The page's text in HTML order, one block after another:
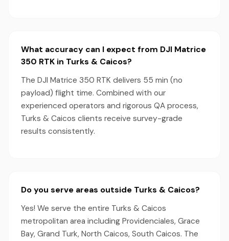
What accuracy can I expect from DJI Matrice
350 RTK in Turks & Caicos?
The DJI Matrice 350 RTK delivers 55 min (no
payload) flight time. Combined with our
experienced operators and rigorous QA process,
Turks & Caicos clients receive survey-grade
results consistently.
Do you serve areas outside Turks & Caicos?
Yes! We serve the entire Turks & Caicos
metropolitan area including Providenciales, Grace
Bay, Grand Turk, North Caicos, South Caicos. The